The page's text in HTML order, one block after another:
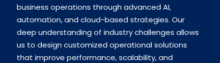
business operations through advanced AI,
automation, and cloud-based strategies. Our
deep understanding of industry challenges allows
us to design customized operational solutions
that improve performance, scalability, and